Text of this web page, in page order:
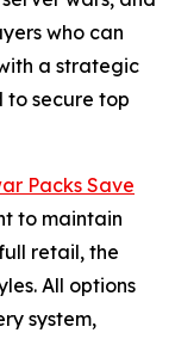
who can
a strategic
to secure top
Packs Save
to maintain
retail, the
All options
system,